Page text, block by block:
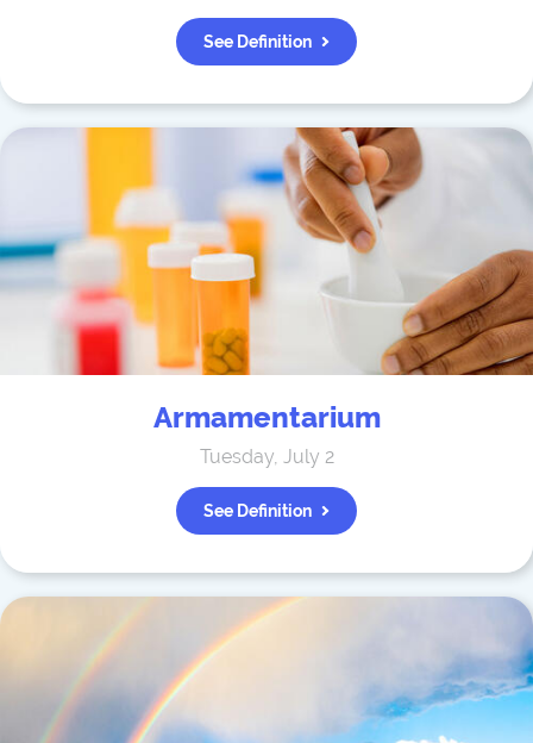
See Definition
Armamentarium
Tuesday, July 2
See Definition